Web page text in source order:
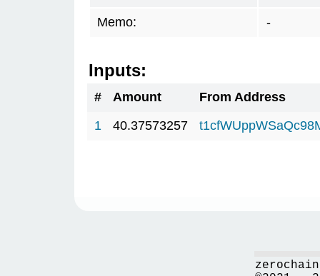
Memo: -
Inputs:
# Amount
From Address
1
40.37573257